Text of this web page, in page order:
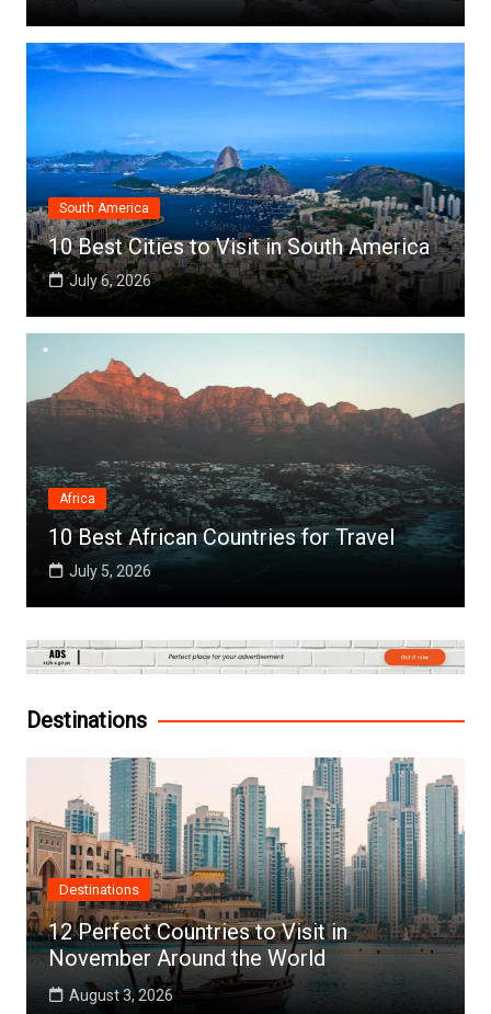
South America
10 Best Cities to Visit in South America
July 6, 2026
Africa
10 Best African Countries for Travel
July 5, 2026
Destinations
Destinations
12 Perfect Countries to Visit in
November Around the World
August 3, 2026